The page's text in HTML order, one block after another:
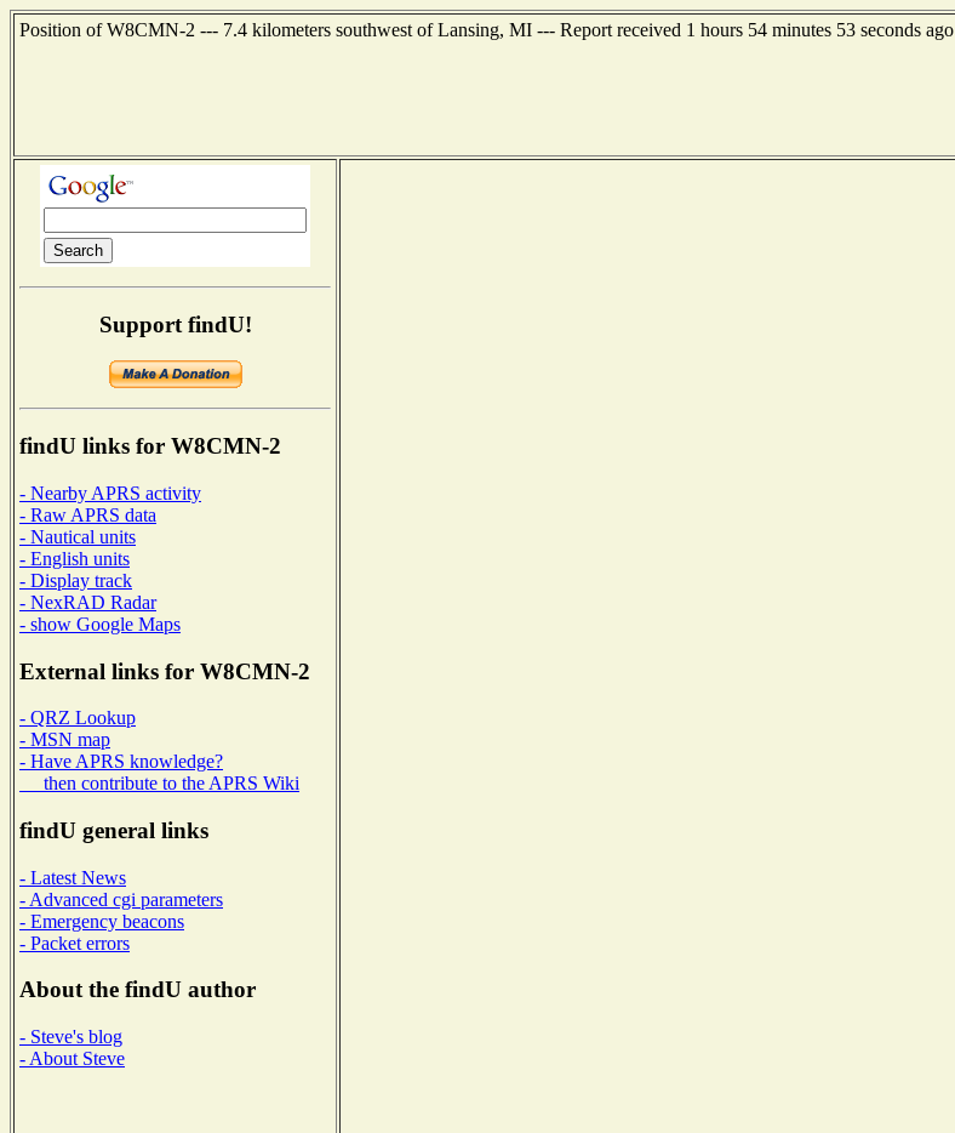
Position of W8CMN-2 --- 7.4 kilometers southwest of Lansing, MI --- Report received 1 hours 54 minutes 53 seconds ago
Support findU!
findU links for W8CMN-2
- Nearby APRS activity
- Raw APRS data
- Nautical units
- English units
- Display track
- NexRAD Radar
- show Google Maps
External links for W8CMN-2
- QRZ Lookup
- MSN map
- Have APRS knowledge?
then contribute to the APRS Wiki
findU general links
- Latest News
- Advanced cgi parameters
- Emergency beacons
- Packet errors
About the findU author
- Steve's blog
- About Steve